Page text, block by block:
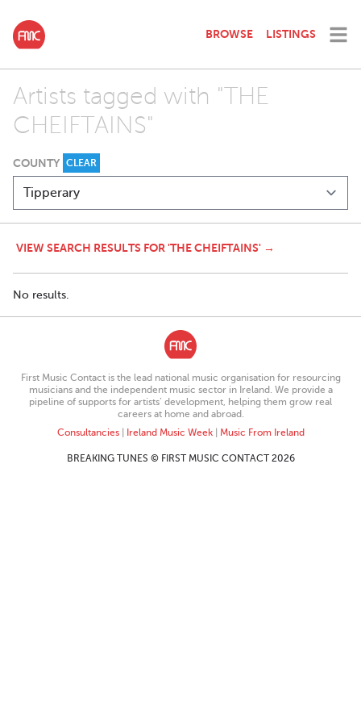
BROWSE LISTINGS
Artists tagged with "THE
CHEIFTAINS"
COUNTY CLEAR
VIEW SEARCH RESULTS FOR 'THE CHEIFTAINS' →
No results.
First Music Contact is the lead national music organisation for resourcing
musicians and the independent music sector in Ireland. We provide a
pipeline of supports for artists’ development, helping them grow real
careers at home and abroad.
Consultancies| Ireland Music Week| Music From Ireland
BREAKING TUNES © FIRST MUSIC CONTACT 2026